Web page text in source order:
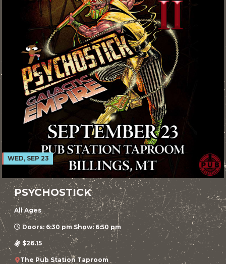
WED, SEP 23
PSYCHOSTICK
All Ages
Doors: 6:30 pm Show: 6:50 pm
$26.15
The Pub Station Taproom